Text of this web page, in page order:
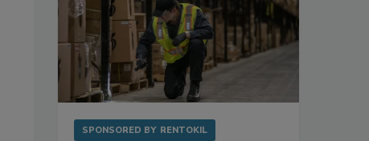
SPONSORED BY RENTOKIL